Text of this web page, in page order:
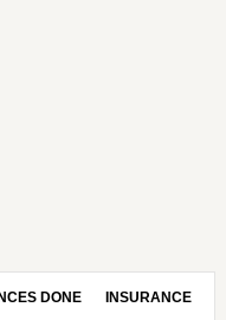
DONE INSURANCE